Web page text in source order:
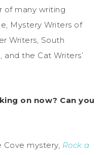
of many writing
Mystery Writers of
Writers, South
and the Cat Writers’
on now? Can you
Cove mystery, Rock a